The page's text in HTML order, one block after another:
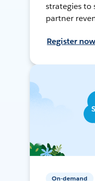
strategies to
partner
Register now
On-demand